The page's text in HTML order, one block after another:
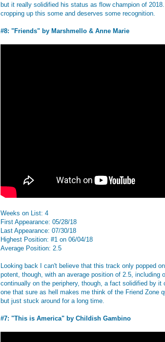
but it really solidified his status as flow champion of
cropping up this some and deserves some recognition.
#8: "Friends" by Marshmello & Anne Marie
Weeks on List: 4
First Appearance: 05/28/18
Last Appearance: 07/30/18
Highest Position: #1 on 06/04/18
Average Position: 2.5
Looking back I can't believe that this track only popped
potent, though, with an average position of 2.5, including
continually on the periphery, though, a fact solidified by
one that sure as hell makes me think of the Friend Zone
but just stuck around for a long time.
#7: "This is America" by Childish Gambino